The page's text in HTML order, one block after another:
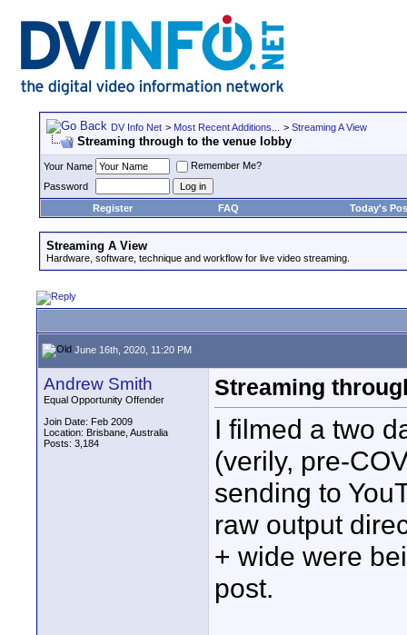
DV Info Net > Most Recent Additions... > Streaming A View
Streaming through to the venue lobby
Your Name
Remember Me?
Password
Register
FAQ Today's
Streaming A View
Hardware, software, technique and workflow for live video streaming.
June 16th, 2020, 11:20 PM
Andrew Smith
Equal Opportunity Offender
Join Date: Feb 2009
Location: Brisbane, Australia
Posts: 3,184
Streaming
I filmed a two
(verily, pre-
sending to
raw output
+ wide were
post.